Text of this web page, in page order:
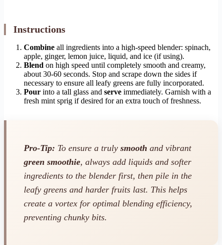
Instructions
Combine all ingredients into a high-speed blender: spinach,
apple, ginger, lemon juice, liquid, and ice (if using).
Blend on high speed until completely smooth and creamy,
about 30-60 seconds. Stop and scrape down the sides if
necessary to ensure all leafy greens are fully incorporated.
Pour into a tall glass and serve immediately. Garnish with a
fresh mint sprig if desired for an extra touch of freshness.
Pro-Tip: To ensure a truly smooth and vibrant
green smoothie, always add liquids and softer
ingredients to the blender first, then pile in the
leafy greens and harder fruits last. This helps
create a vortex for optimal blending efficiency,
preventing chunky bits.